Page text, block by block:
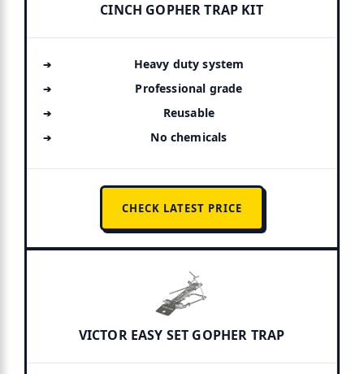
CINCH GOPHER TRAP KIT
Heavy duty system
Professional grade
Reusable
No chemicals
CHECK LATEST PRICE
VICTOR EASY SET GOPHER TRAP